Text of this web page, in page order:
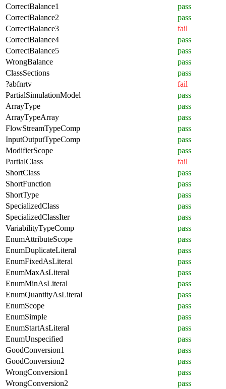
CorrectBalance1
pass
CorrectBalance2
pass
CorrectBalance3
fail
CorrectBalance4
pass
CorrectBalance5
pass
WrongBalance
pass
ClassSections
pass
?abfnrtv
fail
PartialSimulationModel
pass
ArrayType
pass
ArrayTypeArray
pass
FlowStreamTypeComp
pass
InputOutputTypeComp
pass
ModifierScope
pass
PartialClass
fail
ShortClass
pass
ShortFunction
pass
ShortType
pass
SpecializedClass
pass
SpecializedClassIter
pass
VariabilityTypeComp
pass
EnumAttributeScope
pass
EnumDuplicateLiteral
pass
EnumFixedAsLiteral
pass
EnumMaxAsLiteral
pass
EnumMinAsLiteral
pass
EnumQuantityAsLiteral
pass
EnumScope
pass
EnumSimple
pass
EnumStartAsLiteral
pass
EnumUnspecified
pass
GoodConversion1
pass
GoodConversion2
pass
WrongConversion1
pass
WrongConversion2
pass